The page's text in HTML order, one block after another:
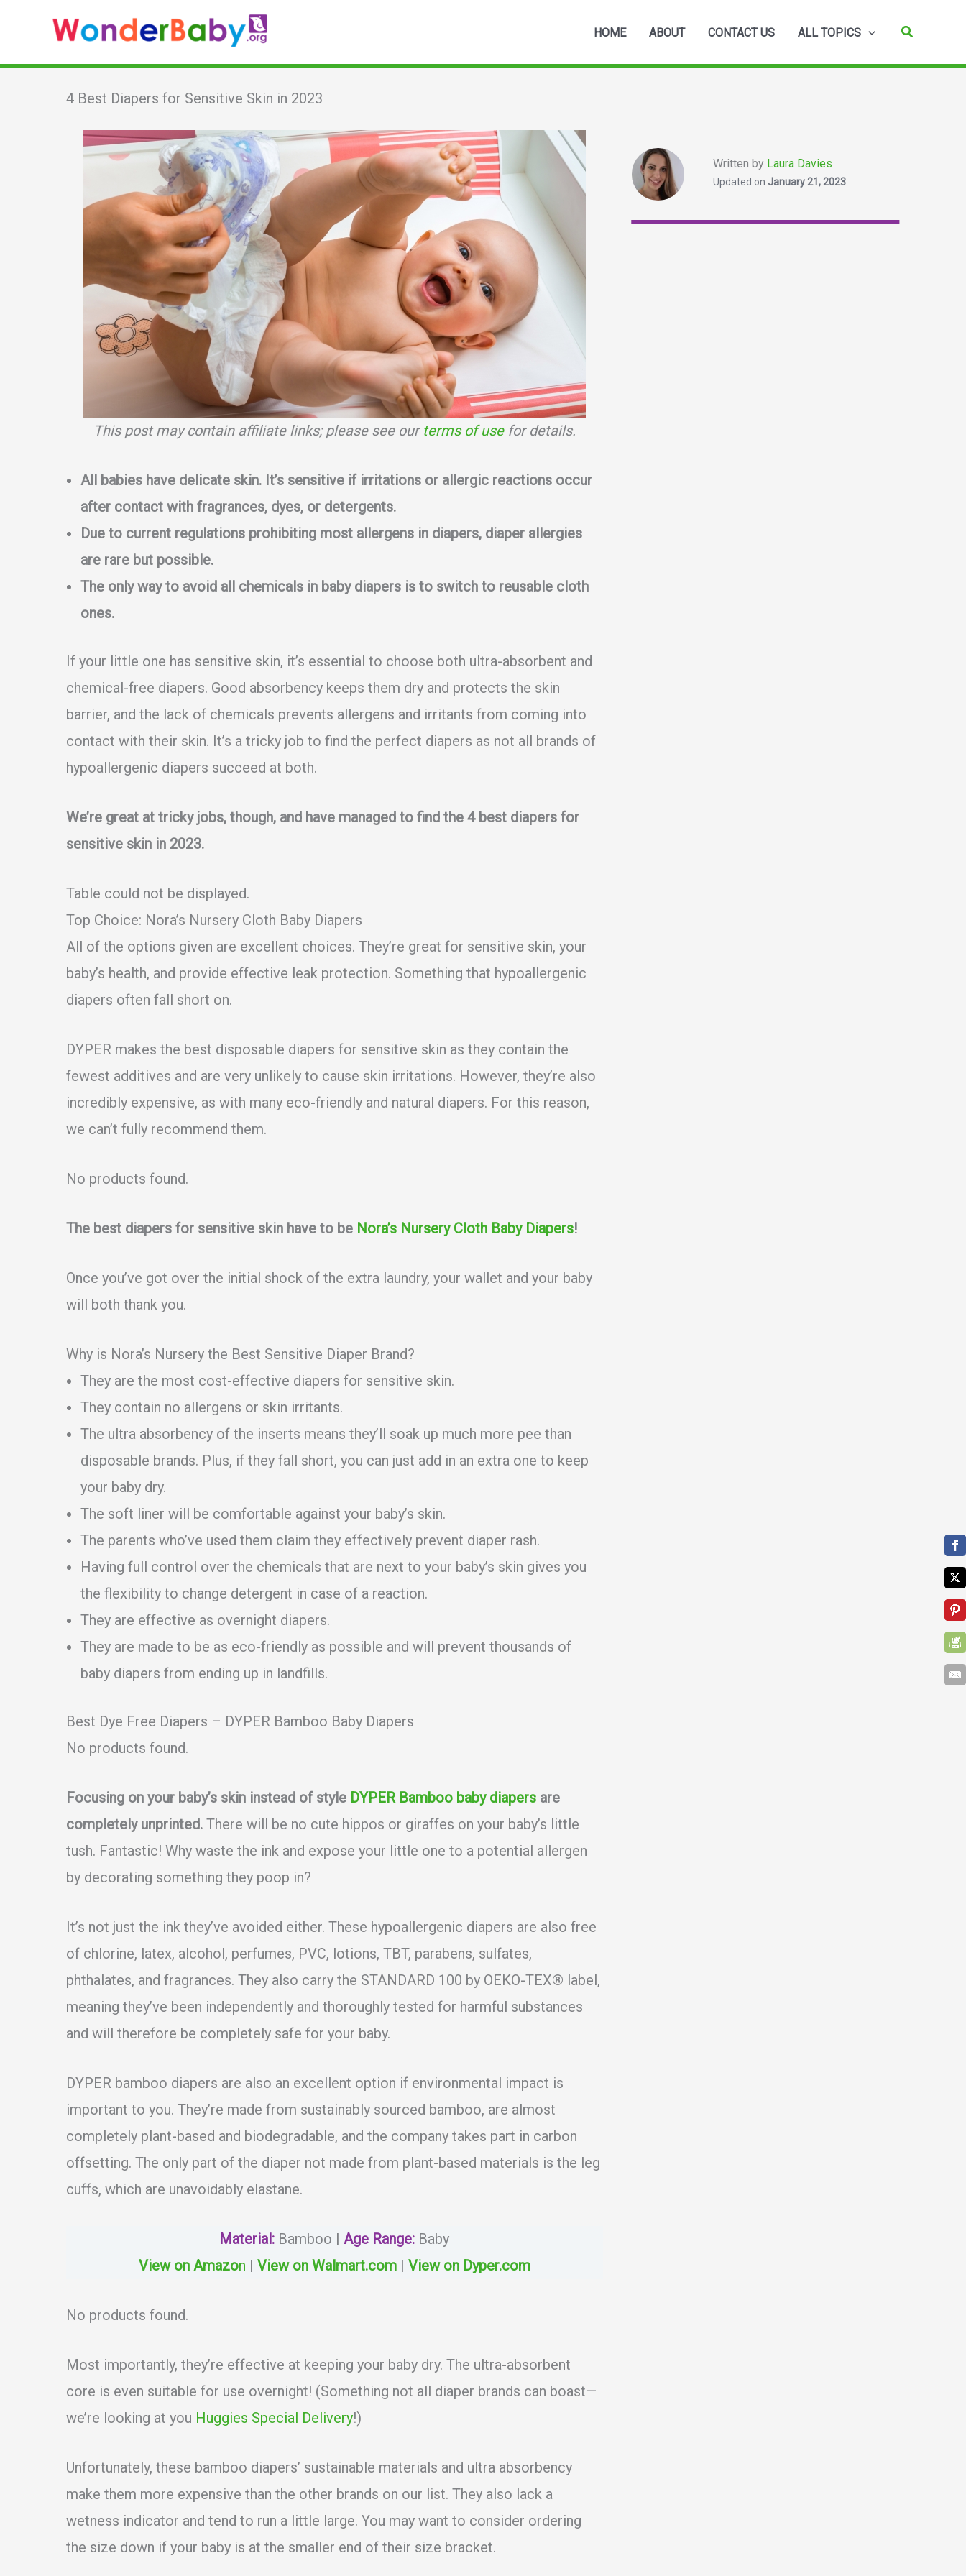
content
HOME ABOUT CONTACT US ALL TOPICS Search
4 Best Diapers for Sensitive Skin in 2023
This post may contain affiliate links; please see our terms of usefor details.
All babies have delicate skin. It’s sensitive if irritations or allergic reactions occur
after contact with fragrances, dyes, or detergents.
Due to current regulations prohibiting most allergens in diapers, diaper allergies
are rare but possible.
The only way to avoid all chemicals in baby diapers is to switch to reusable cloth
ones.
If your little one has sensitive skin, it’s essential to choose both ultra-absorbent and
chemical-free diapers. Good absorbency keeps them dry and protects the skin
barrier, and the lack of chemicals prevents allergens and irritants from coming into
contact with their skin. It’s a tricky job to find the perfect diapers as not all brands of
hypoallergenic diapers succeed at both.
We’re great at tricky jobs, though, and have managed to find the 4 best diapers for
sensitive skin in 2023.
Table could not be displayed.
Top Choice: Nora’s Nursery Cloth Baby Diapers
All of the options given are excellent choices. They’re great for sensitive skin, your
baby’s health, and provide effective leak protection. Something that hypoallergenic
diapers often fall short on.
DYPER makes the best disposable diapers for sensitive skin as they contain the
fewest additives and are very unlikely to cause skin irritations. However, they’re also
incredibly expensive, as with many eco-friendly and natural diapers. For this reason,
we can’t fully recommend them.
No products found.
The best diapers for sensitive skin have to be Nora’s Nursery Cloth Baby Diapers!
Once you’ve got over the initial shock of the extra laundry, your wallet and your baby
will both thank you.
Why is Nora’s Nursery the Best Sensitive Diaper Brand?
They are the most cost-effective diapers for sensitive skin.
They contain no allergens or skin irritants.
The ultra absorbency of the inserts means they’ll soak up much more pee than
disposable brands. Plus, if they fall short, you can just add in an extra one to keep
your baby dry.
The soft liner will be comfortable against your baby’s skin.
The parents who’ve used them claim they effectively prevent diaper rash.
Having full control over the chemicals that are next to your baby’s skin gives you
the flexibility to change detergent in case of a reaction.
They are effective as overnight diapers.
They are made to be as eco-friendly as possible and will prevent thousands of
baby diapers from ending up in landfills.
Best Dye Free Diapers – DYPER Bamboo Baby Diapers
No products found.
Focusing on your baby’s skin instead of style DYPER Bamboo baby diapers are
completely unprinted. There will be no cute hippos or giraffes on your baby’s little
tush. Fantastic! Why waste the ink and expose your little one to a potential allergen
by decorating something they poop in?
It’s not just the ink they’ve avoided either. These hypoallergenic diapers are also free
of chlorine, latex, alcohol, perfumes, PVC, lotions, TBT, parabens, sulfates,
phthalates, and fragrances. They also carry the STANDARD 100 by OEKO-TEX® label,
meaning they’ve been independently and thoroughly tested for harmful substances
and will therefore be completely safe for your baby.
DYPER bamboo diapers are also an excellent option if environmental impact is
important to you. They’re made from sustainably sourced bamboo, are almost
completely plant-based and biodegradable, and the company takes part in carbon
offsetting. The only part of the diaper not made from plant-based materials is the leg
cuffs, which are unavoidably elastane.
Material: Bamboo |Age Range: Baby
View on Amazon | View on Walmart.com| View on Dyper.com
No products found.
Most importantly, they’re effective at keeping your baby dry. The ultra-absorbent
core is even suitable for use overnight! (Something not all diaper brands can boast—
we’re looking at you Huggies Special Delivery!)
Unfortunately, these bamboo diapers’ sustainable materials and ultra absorbency
make them more expensive than the other brands on our list. They also lack a
wetness indicator and tend to run a little large. You may want to consider ordering
the size down if your baby is at the smaller end of their size bracket.
Written by Laura Davies
Updated on January 21, 2023